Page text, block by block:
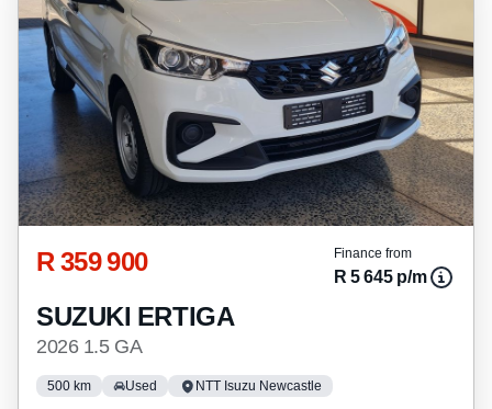
R 359 900 Finance from
R 5 645 p/m
SUZUKI ERTIGA
2026 1.5 GA
500 km Used NTT Isuzu Newcastle